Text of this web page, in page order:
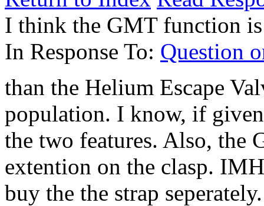
I think the GMT function
In Response To: Question
than the Helium Escape
population. I know, if
the two features. Also, the
extention on the clasp.
buy the the strap seperately.